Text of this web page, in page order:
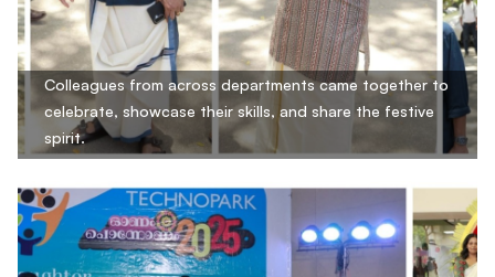
Colleagues from across departments came together to
celebrate, showcase their skills, and share the festive
spirit.